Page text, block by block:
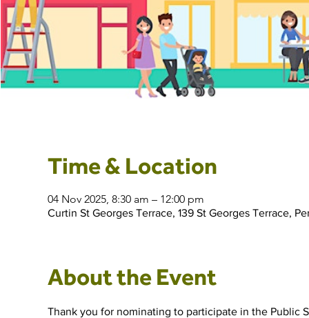
Time & Location
04 Nov 2025, 8:30 am – 12:00 pm
Curtin St Georges Terrace, 139 St Georges Terrace,
About the Event
Thank you for nominating to participate in the Public